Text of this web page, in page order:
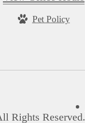
Pet Policy
Rights Reserved.